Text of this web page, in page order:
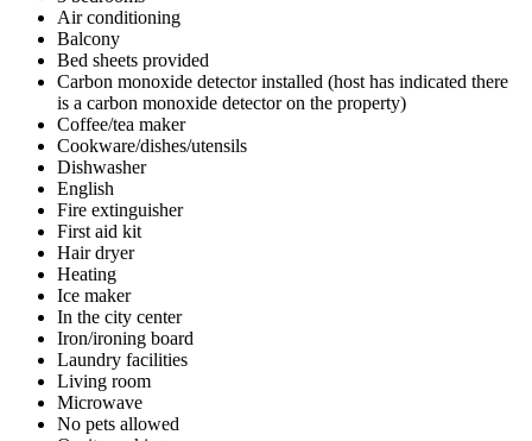
Air conditioning
Balcony
Bed sheets provided
Carbon monoxide detector installed (host has indicated there
is a carbon monoxide detector on the property)
Coffee/tea maker
Cookware/dishes/utensils
Dishwasher
English
Fire extinguisher
First aid kit
Hair dryer
Heating
Ice maker
In the city center
Iron/ironing board
Laundry facilities
Living room
Microwave
No pets allowed